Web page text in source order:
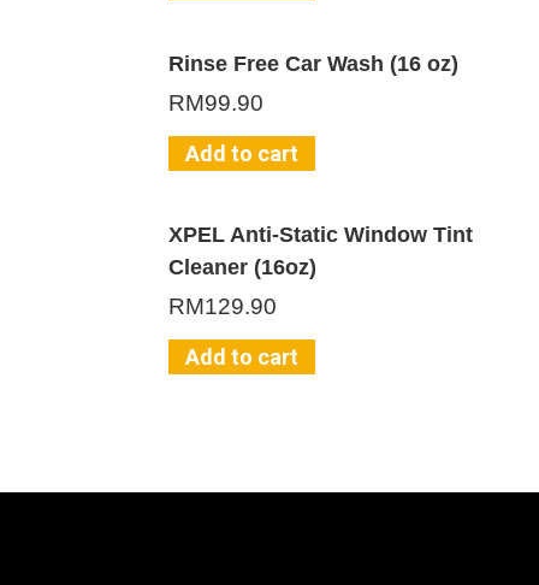
Rinse Free Car Wash (16 oz)
RM99.90
Add to cart
XPEL Anti-Static Window Tint
Cleaner (16oz)
RM129.90
Add to cart